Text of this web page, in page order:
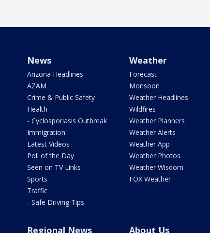
News
Arizona Headlines
AZAM
Crime & Public Safety
Health
- Cyclosporiasis Outbreak
Immigration
Latest Videos
Poll of the Day
Seen on TV Links
Sports
Traffic
- Safe Driving Tips
Weather
Forecast
Monsoon
Weather Headlines
Wildfires
Weather Planners
Weather Alerts
Weather App
Weather Photos
Weather Wisdom
FOX Weather
Regional News About Us